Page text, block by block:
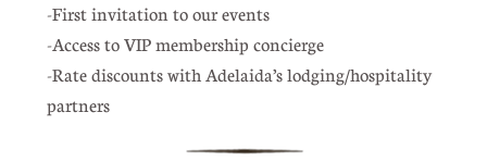
-First invitation to our events
-Access to VIP membership concierge
-Rate discounts with Adelaida’s lodging/hospitality
partners